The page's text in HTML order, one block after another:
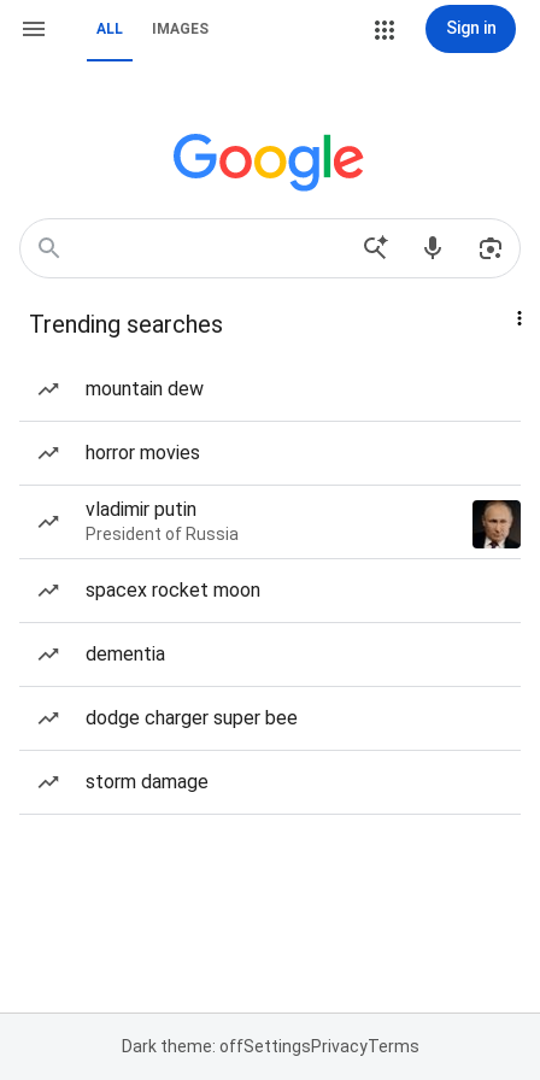
ALL IMAGES Sign in
Trending searches
mountain dew
horror movies
vladimir putin
President of Russia
spacex rocket moon
dementia
dodge charger super bee
storm damage
Dark theme: offSettingsPrivacyTerms